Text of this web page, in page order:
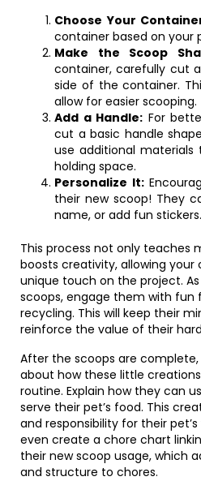
Choose Your
container based on your
Make the Scoop
container, carefully cut
side of the container.
allow for easier scooping.
Add a Handle: For
cut a basic handle
use additional
holding space.
Personalize It:
their new scoop! They
name, or add fun stickers.
This process not only teaches
boosts creativity, allowing
unique touch on the project.
scoops, engage them with fun
recycling. This will keep their
reinforce the value of their
After the scoops are
about how these little
routine. Explain how they can
serve their pet’s food. This
and responsibility for their
even create a chore chart
their new scoop usage, which
and structure to chores.